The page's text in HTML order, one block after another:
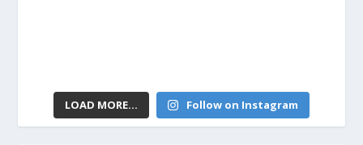
LOAD MORE... Follow on Instagram